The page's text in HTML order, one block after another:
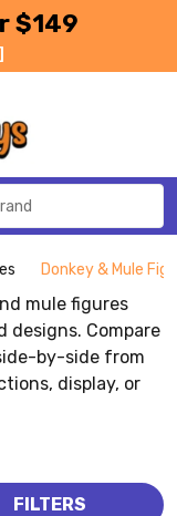
$149
Donkey & Mule
mule figures
designs. Compare
by-side from
display, or
FILTERS